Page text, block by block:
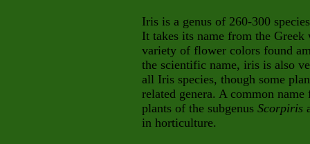
Iris is a genus of 260-300
It takes its name from the
variety of flower colors found
the scientific name, iris is also
all Iris species, though some
related genera. A common
plants of the subgenus Scorpiris
in horticulture.